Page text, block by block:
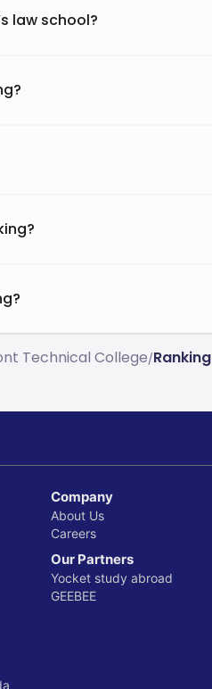
law school?
Technical College/Ranking
Company
About Us
Careers
Our Partners
Yocket study abroad
GEEBEE